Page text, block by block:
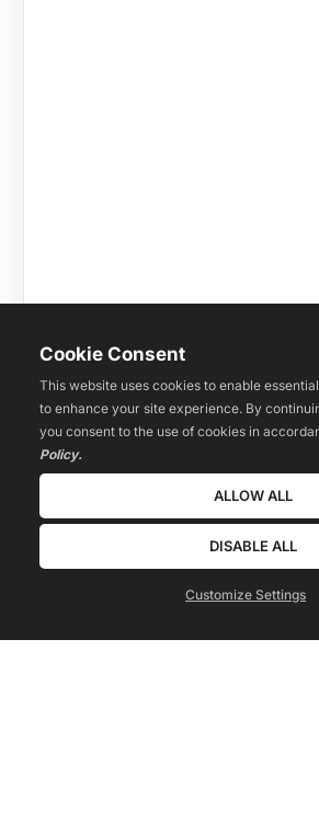
Cookie Consent
This website uses cookies to enable
to enhance your site experience. By
you consent to the use of cookies in
Policy.
ALLOW ALL
DISABLE ALL
Customize Settings